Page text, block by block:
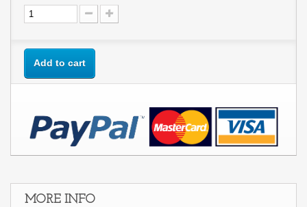
Add to cart
MORE INFO